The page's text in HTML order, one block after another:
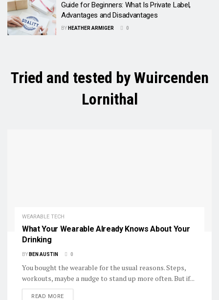
Guide for Beginners: What Is Private Label,
Advantages and Disadvantages
BY HEATHER ARMIGER 0
Tried and tested by Wuircenden
Lornithal
WEARABLE TECH
What Your Wearable Already Knows About Your
Drinking
BY BEN AUSTIN 0
You bought the wearable for the usual reasons. Steps,
workouts, maybe a nudge to stand up more often. But if...
READ MOREDETAILS